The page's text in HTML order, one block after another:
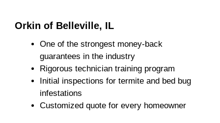
Orkin of Belleville, IL
One of the strongest money-back
guarantees in the industry
Rigorous technician training program
Initial inspections for termite and bed bug
infestations
Customized quote for every homeowner